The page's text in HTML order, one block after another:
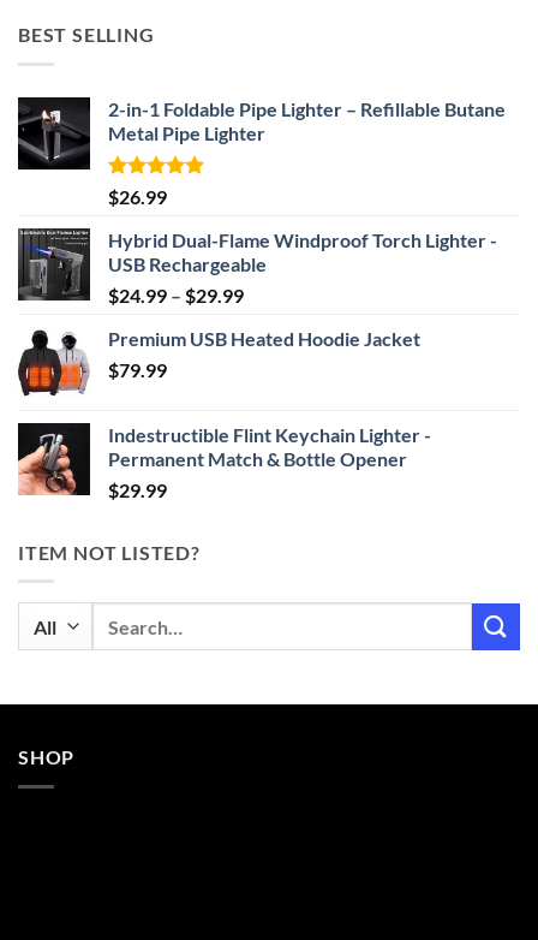
BEST SELLING
2-in-1 Foldable Pipe Lighter – Refillable Butane
Metal Pipe Lighter
Rated4.87
out of 5
$26.99
Hybrid Dual-Flame Windproof Torch Lighter -
USB Rechargeable
$24.99 – $29.99Price
$24.99
Premium USB Heated Hoodie Jacket
$79.99
Indestructible Flint Keychain Lighter -
Permanent Match & Bottle Opener
$29.99
ITEM NOT LISTED?
SHOP